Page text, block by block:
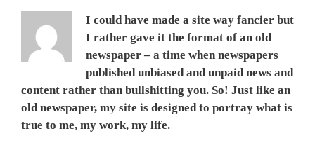
I could have made a site way fancier but
I rather gave it the format of an old
newspaper – a time when newspapers
published unbiased and unpaid news and
content rather than bullshitting you. So! Just like an
old newspaper, my site is designed to portray what is
true to me, my work, my life.